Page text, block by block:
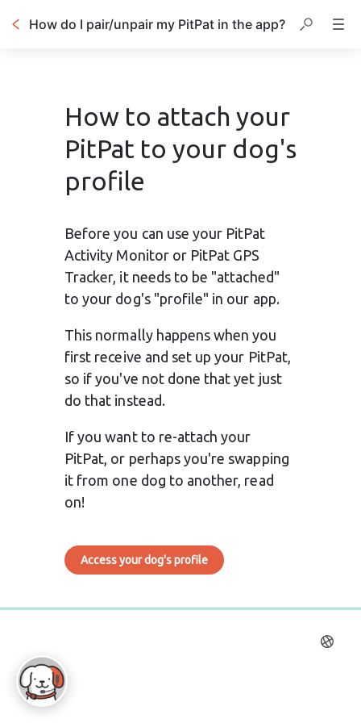
How do I pair/unpair my PitPat in the app?
How to attach your
PitPat to your dog's
profile
Before you can use your PitPat
Activity Monitor or PitPat GPS
Tracker, it needs to be "attached"
to your dog's "profile" in our app.
This normally happens when you
first receive and set up your PitPat,
so if you've not done that yet just
do that instead.
If you want to re-attach your
PitPat, or perhaps you're swapping
it from one dog to another, read
on!
Access your dog's profile
0%